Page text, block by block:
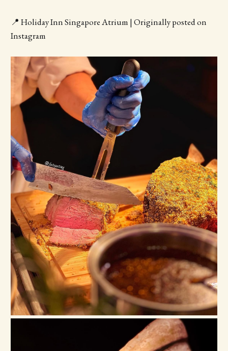
📍 Holiday Inn Singapore Atrium | Originally posted on
Instagram